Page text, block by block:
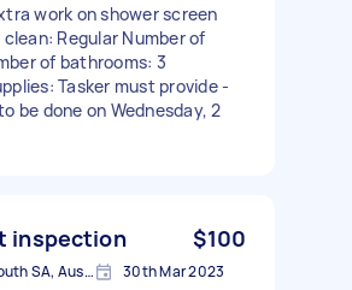
work on shower screen
Regular Number of
of bathrooms: 3
Tasker must provide -
be done on Wednesday, 2
inspection $100
Henley Beach South SA, Australia 30th Mar 2023